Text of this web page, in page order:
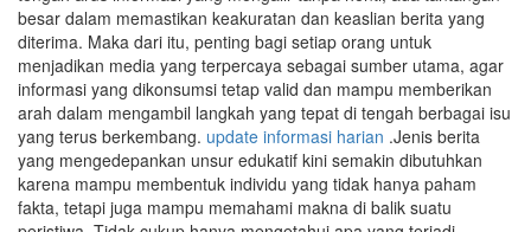
besar dalam memastikan keakuratan dan keaslian berita yang
diterima. Maka dari itu, penting bagi setiap orang untuk
menjadikan media yang terpercaya sebagai sumber utama, agar
informasi yang dikonsumsi tetap valid dan mampu memberikan
arah dalam mengambil langkah yang tepat di tengah berbagai isu
yang terus berkembang. update informasi harian .Jenis berita
yang mengedepankan unsur edukatif kini semakin dibutuhkan
karena mampu membentuk individu yang tidak hanya paham
fakta, tetapi juga mampu memahami makna di balik suatu